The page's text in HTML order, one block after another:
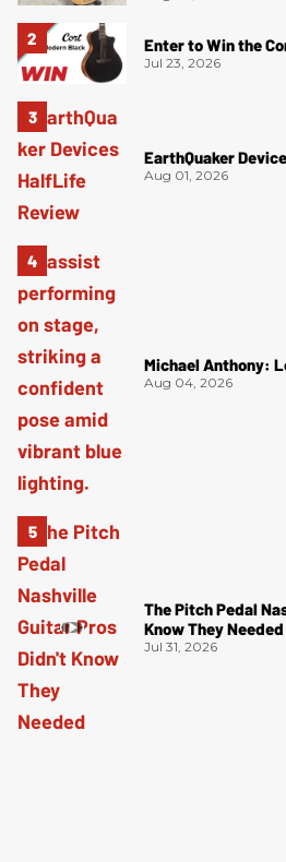
Enter to Win the
Jul 23, 2026
EarthQuaker
Aug 01, 2026
Michael Anthony:
Aug 04, 2026
The Pitch Pedal
Know They Needed
Jul 31, 2026